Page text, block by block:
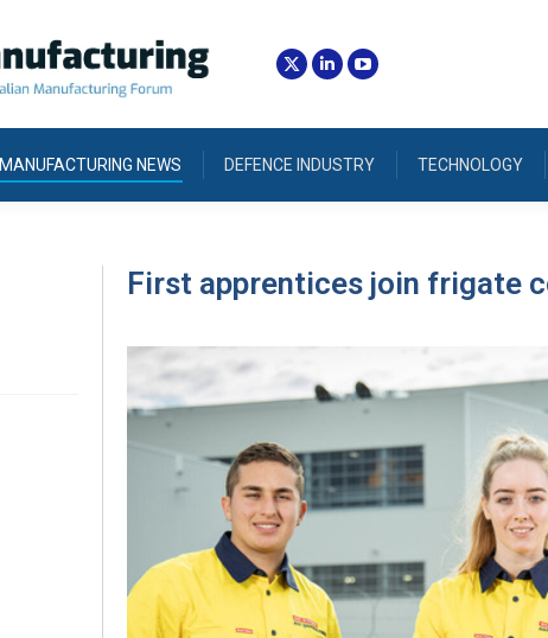
MANUFACTURING NEWS DEFENCE INDUSTRY TECHNOLOGY
First apprentices join frigate